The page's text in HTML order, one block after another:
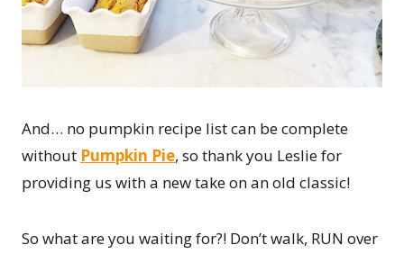
And… no pumpkin recipe list can be complete
without Pumpkin Pie, so thank you Leslie for
providing us with a new take on an old classic!
So what are you waiting for?! Don’t walk, RUN over